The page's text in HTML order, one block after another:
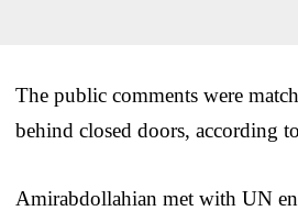
The public comments were
behind closed doors, according to
Amirabdollahian met with UN